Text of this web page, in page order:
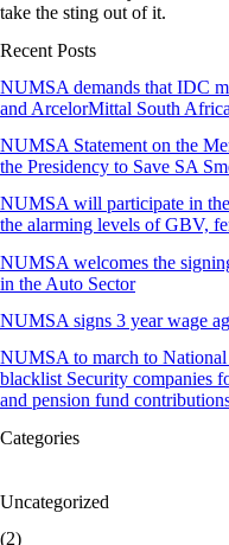
take the sting out of it.
Recent Posts
NUMSA demands that IDC
and ArcelorMittal South
NUMSA Statement on the
the Presidency to Save SA
NUMSA will participate in
the alarming levels of GBV,
NUMSA welcomes the
in the Auto Sector
NUMSA signs 3 year wage
NUMSA to march to National
blacklist Security companies
and pension fund
Categories
Uncategorized
(2)